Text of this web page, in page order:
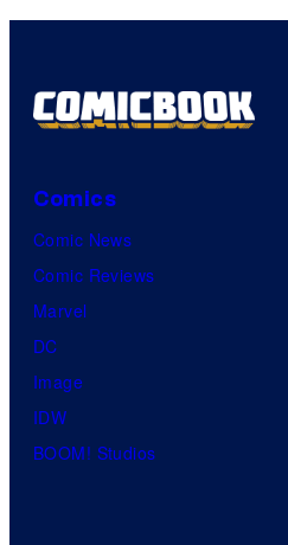
Comics
Comic News
Comic Reviews
Marvel
DC
Image
IDW
BOOM! Studios